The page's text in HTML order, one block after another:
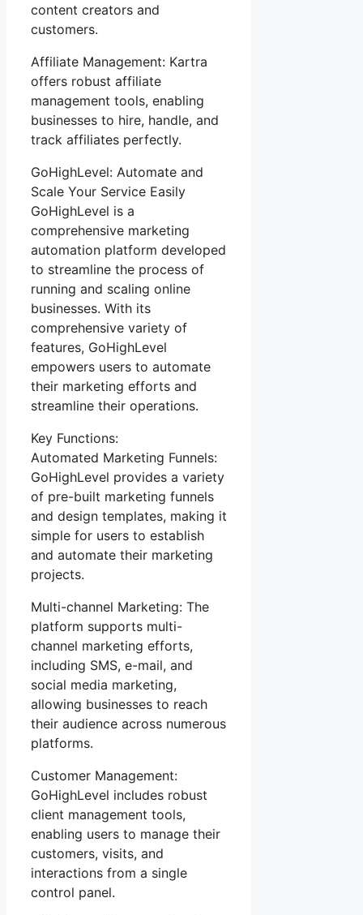
content creators and
customers.
Affiliate Management: Kartra
offers robust affiliate
management tools, enabling
businesses to hire, handle, and
track affiliates perfectly.
GoHighLevel: Automate and
Scale Your Service Easily
GoHighLevel is a
comprehensive marketing
automation platform developed
to streamline the process of
running and scaling online
businesses. With its
comprehensive variety of
features, GoHighLevel
empowers users to automate
their marketing efforts and
streamline their operations.
Key Functions:
Automated Marketing Funnels:
GoHighLevel provides a variety
of pre-built marketing funnels
and design templates, making it
simple for users to establish
and automate their marketing
projects.
Multi-channel Marketing: The
platform supports multi-
channel marketing efforts,
including SMS, e-mail, and
social media marketing,
allowing businesses to reach
their audience across numerous
platforms.
Customer Management:
GoHighLevel includes robust
client management tools,
enabling users to manage their
customers, visits, and
interactions from a single
control panel.